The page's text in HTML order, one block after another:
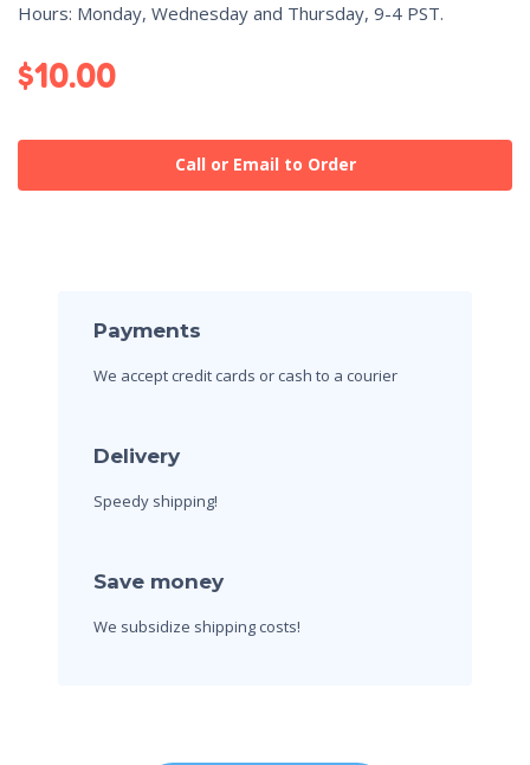
Hours: Monday, Wednesday and Thursday, 9-4 PST.
$10.00
Call or Email to Order
Payments
We accept credit cards or cash to a courier
Delivery
Speedy shipping!
Save money
We subsidize shipping costs!